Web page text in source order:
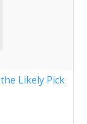
Likely Pick